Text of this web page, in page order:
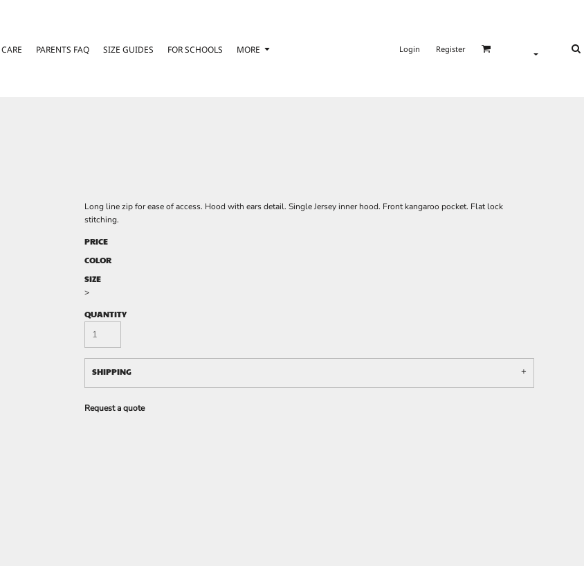
PARENTS FAQ SIZE GUIDES FOR SCHOOLS MORE Login Register
Long line zip for ease of access. Hood with ears detail. Single Jersey inner hood. Front kangaroo pocket. Flat lock
stitching.
PRICE
COLOR
SIZE
>
QUANTITY
SHIPPING
Request a quote